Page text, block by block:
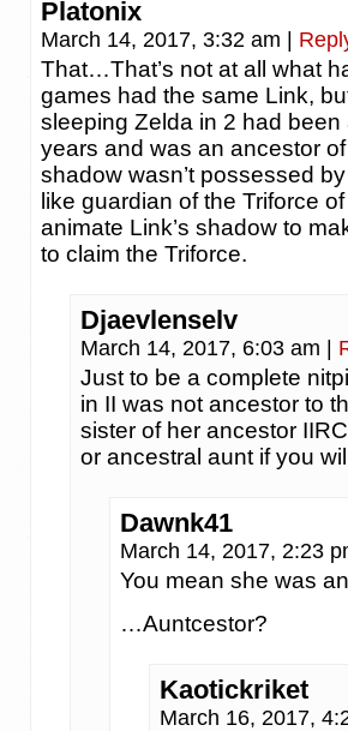
Platonix
March 14, 2017, 3:32 am
That…That’s not at all what
games had the same Link,
sleeping Zelda in 2 had
years and was an ancestor
shadow wasn’t possessed
like guardian of the Triforce
animate Link’s shadow to
to claim the Triforce.
Djaevlenselv
March 14, 2017, 6:03 am
Just to be a complete
in II was not ancestor to
sister of her ancestor
or ancestral aunt if you
Dawnk41
March 14, 2017, 2:23
You mean she was
…Auntcestor?
Kaotickriket
March 16, 2017,